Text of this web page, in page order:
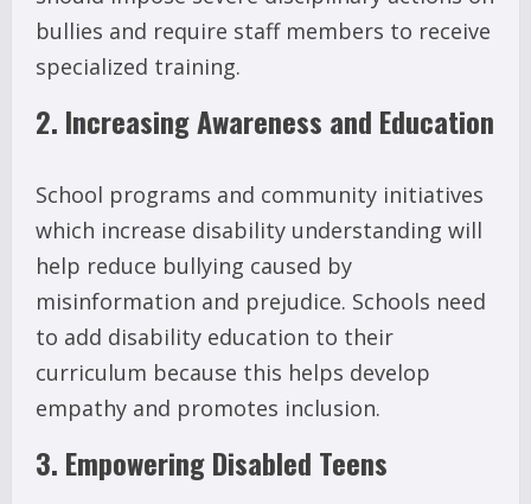
bullies and require staff members to receive
specialized training.
2. Increasing Awareness and Education
School programs and community initiatives
which increase disability understanding will
help reduce bullying caused by
misinformation and prejudice. Schools need
to add disability education to their
curriculum because this helps develop
empathy and promotes inclusion.
3. Empowering Disabled Teens